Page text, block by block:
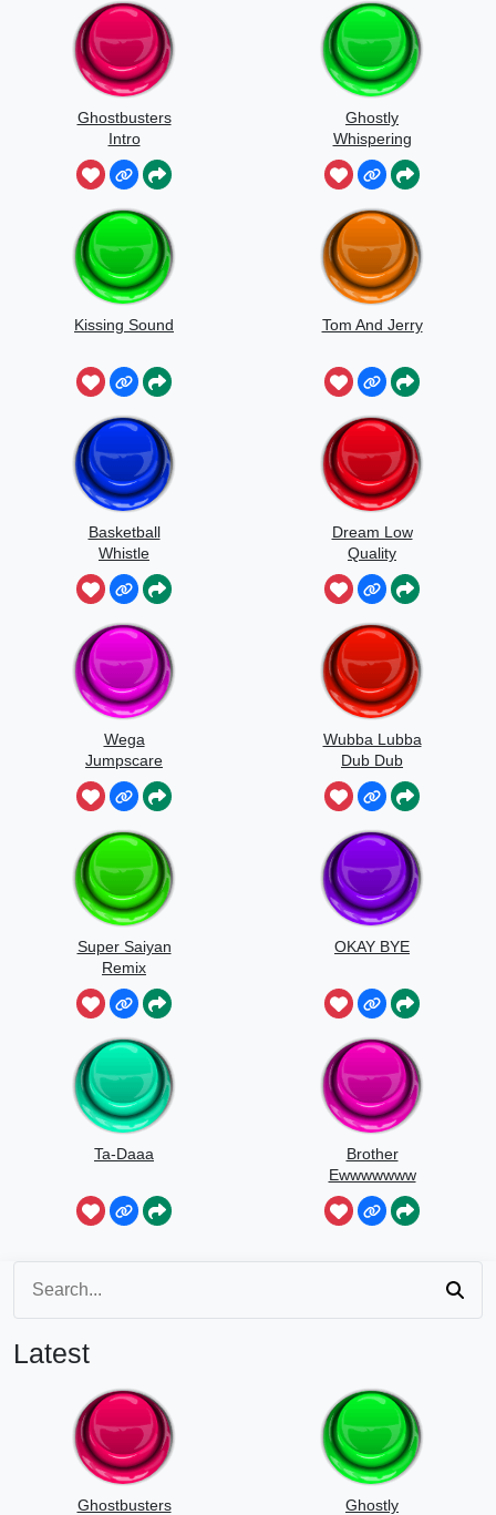
Ghostbusters
Intro
Ghostly
Whispering
Sounds
Kissing Sound Tom And Jerry
Basketball
Whistle
Dream Low
Quality
Speedrun
Wega
Jumpscare
Wubba Lubba
Dub Dub
Sound
Super Saiyan
Remix
OKAY BYE
Ta-Daaa
Brother
Ewwwwwww
Latest
Ghostbusters
Ghostly